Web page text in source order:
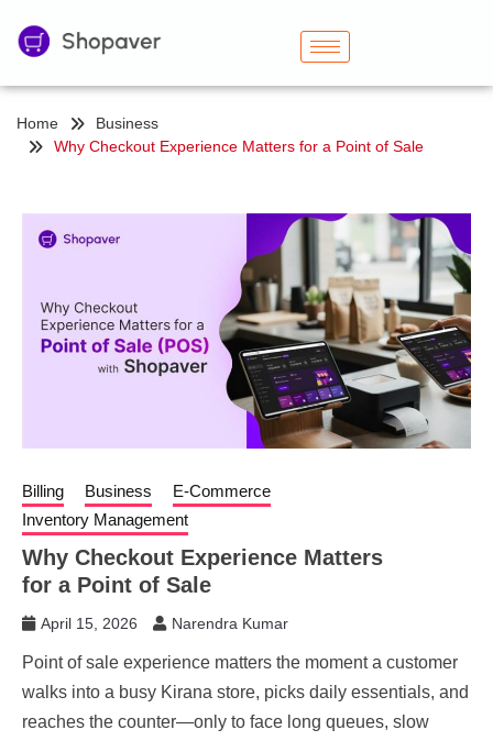
Home
Business
Why Checkout Experience Matters for a Point of Sale
Billing Business
E-Commerce
Inventory Management
Why Checkout Experience Matters
for a Point of Sale
April 15, 2026 Narendra Kumar
Point of sale experience matters the moment a customer
walks into a busy Kirana store, picks daily essentials, and
reaches the counter—only to face long queues, slow